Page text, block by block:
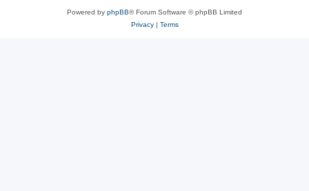
Powered by phpBB® Forum Software © phpBB Limited
Privacy| Terms